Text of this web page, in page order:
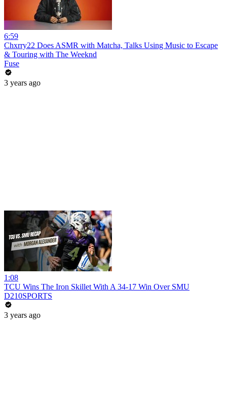
6:59
Chxrry22 Does ASMR with Matcha, Talks Using Music to Escape
& Touring with The Weeknd
Fuse
3 years ago
1:08
TCU Wins The Iron Skillet With A 34-17 Win Over SMU
D210SPORTS
3 years ago